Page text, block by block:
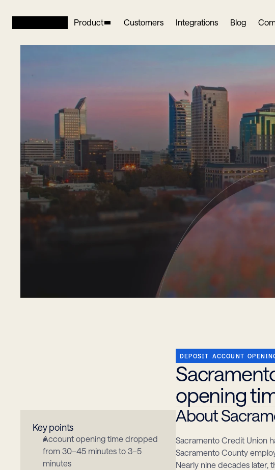
Product Customers Integrations Blog
Key points
Account opening time dropped
from 30–45 minutes to 3–5
minutes
DEPOSIT ACCOUNT
opening
About
Sacramento Credit Union
Sacramento County
Nearly nine decades later,